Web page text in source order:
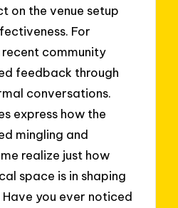
on the venue setup
For
community
feedback through
conversations.
express how the
mingling and
realize just how
space is in shaping
you ever noticed